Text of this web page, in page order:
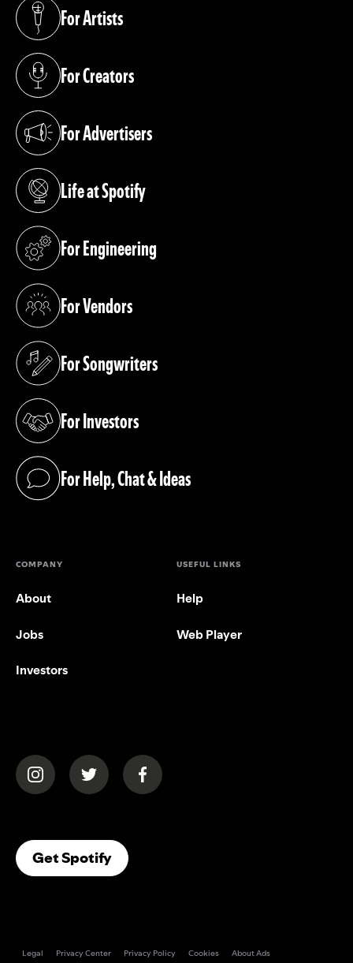
For Artists
(opens in a new tab)
For Creators
(opens in a new tab)
For Advertisers
(opens in a new tab)
Life at Spotify
(opens in a new tab)
For Engineering
(opens in a new tab)
For Vendors
(opens in a new tab)
For Songwriters
(opens in a new tab)
For Investors
(opens in a new tab)
For Help, Chat & Ideas
(opens in a new tab)
COMPANY
About
Jobs
Investors
USEFUL LINKS
Help
Web Player
(opens in a new tab)(opens in a new tab)(opens in a new tab)
Get Spotify(opens In A New Tab)
Legal Privacy Center Privacy Policy Cookies About Ads